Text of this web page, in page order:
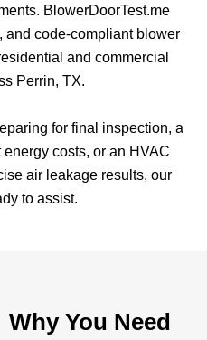
BlowerDoorTest.me
and code-compliant blower
and commercial
Perrin, TX.
for final inspection, a
costs, or an HVAC
air leakage results, our
to assist.
Why You Need